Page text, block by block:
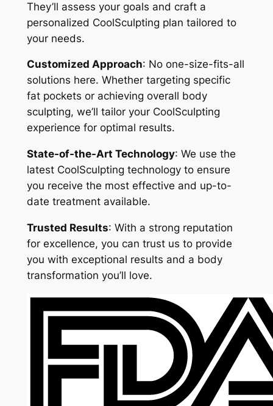
They’ll assess your goals and craft a
personalized CoolSculpting plan tailored to
your needs.
Customized Approach: No one-size-fits-all
solutions here. Whether targeting specific
fat pockets or achieving overall body
sculpting, we’ll tailor your CoolSculpting
experience for optimal results.
State-of-the-Art Technology: We use the
latest CoolSculpting technology to ensure
you receive the most effective and up-to-
date treatment available.
Trusted Results: With a strong reputation
for excellence, you can trust us to provide
you with exceptional results and a body
transformation you’ll love.